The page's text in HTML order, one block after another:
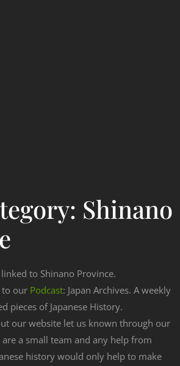
Shinano
to Shinano Province.
to our Podcast: Japan Archives. A weekly
pieces of Japanese History.
our website let us known through our
are a small team and any help from
history would only help to make